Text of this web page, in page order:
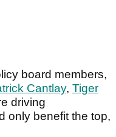
board members,
Cantlay, Tiger
driving
only benefit the top,